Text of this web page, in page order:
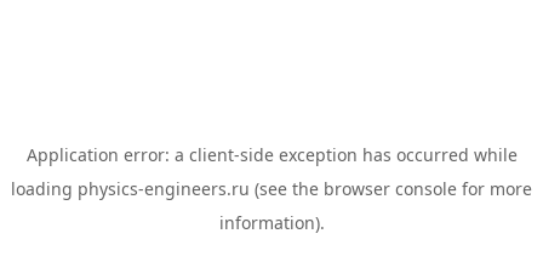
Application error: a client-side exception has occurred while
loading physics-engineers.ru (see the browser console for more
information).